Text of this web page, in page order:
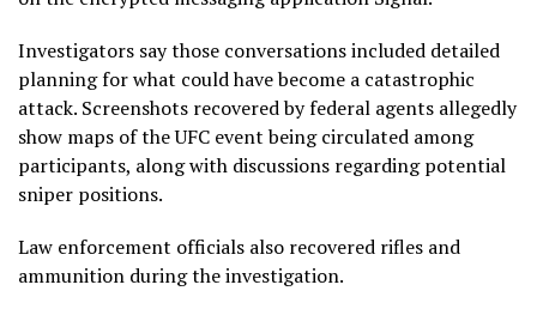
Investigators say those conversations included detailed
planning for what could have become a catastrophic
attack. Screenshots recovered by federal agents allegedly
show maps of the UFC event being circulated among
participants, along with discussions regarding potential
sniper positions.
Law enforcement officials also recovered rifles and
ammunition during the investigation.